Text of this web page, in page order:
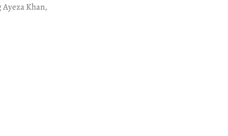
Khan,